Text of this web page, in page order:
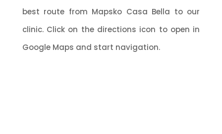
best route from Mapsko Casa Bella to our
clinic. Click on the directions icon to open in
Google Maps and start navigation.